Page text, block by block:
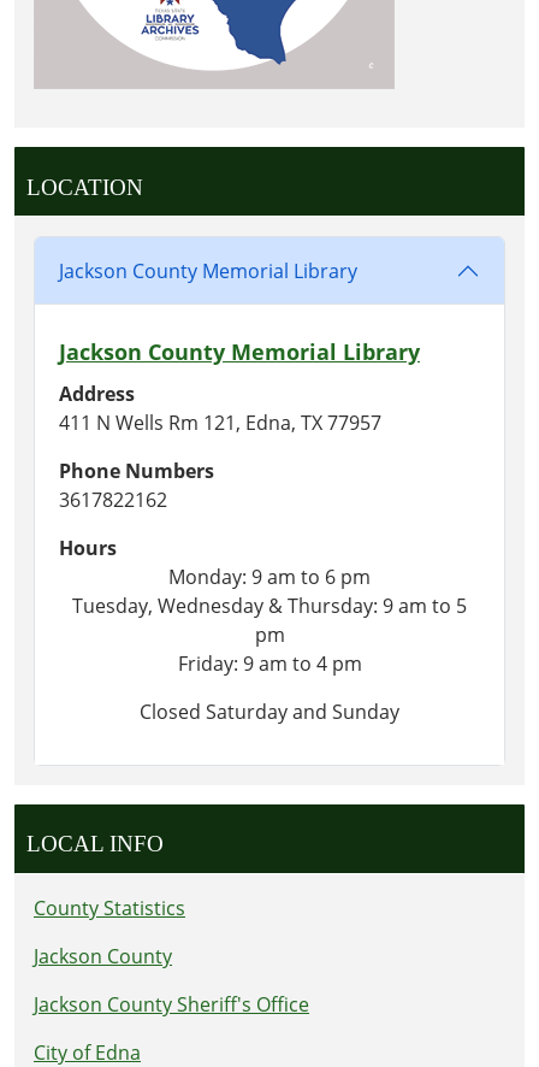
LOCATION
Jackson County Memorial Library
Jackson County Memorial Library
Address
411 N Wells Rm 121, Edna, TX 77957
Phone Numbers
3617822162
Hours
Monday: 9 am to 6 pm
Tuesday, Wednesday & Thursday: 9 am to 5
pm
Friday: 9 am to 4 pm
Closed Saturday and Sunday
LOCAL INFO
County Statistics
Jackson County
Jackson County Sheriff's Office
City of Edna